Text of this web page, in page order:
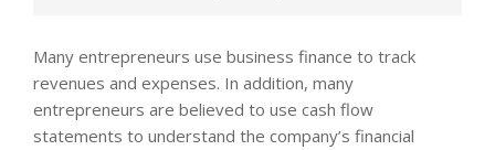
Many entrepreneurs use business finance to track
revenues and expenses. In addition, many
entrepreneurs are believed to use cash flow
statements to understand the company’s financial